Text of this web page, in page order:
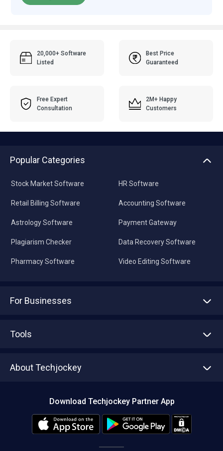
20,000+ Software
Listed
Best Price
Guaranteed
Free Expert
Consultation
2M+ Happy
Customers
Popular Categories
Stock Market Software
Retail Billing Software
Astrology Software
Plagiarism Checker
Pharmacy Software
HR Software
Accounting Software
Payment Gateway
Data Recovery Software
Video Editing Software
For Businesses
Tools
About Techjockey
Editorial Policy
Download Techjockey Partner App